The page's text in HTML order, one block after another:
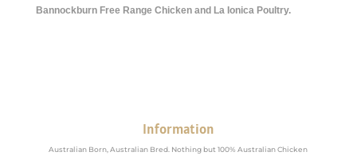
Bannockburn Free Range Chicken and La Ionica Poultry.
Information
Australian Born, Australian Bred. Nothing but 100% Australian Chicken